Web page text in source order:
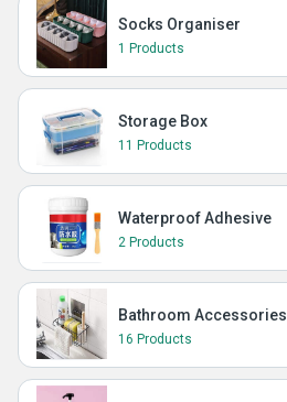
Socks Organiser
1 Products
Storage Box
11 Products
Waterproof Adhesive
2 Products
Bathroom Accessories
16 Products